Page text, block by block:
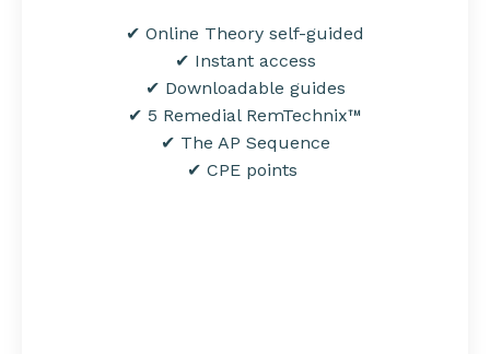
✔ Online Theory self-guided
✔ Instant access
✔ Downloadable guides
✔ 5 Remedial RemTechnix™
✔ The AP Sequence
✔ CPE points